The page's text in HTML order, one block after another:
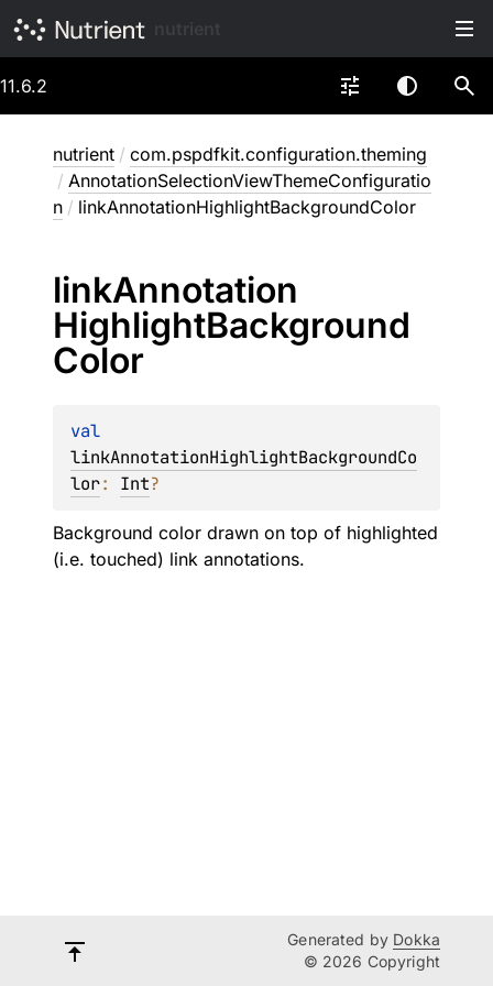
11.6.2
nutrient / com.pspdfkit.configuration.theming
/ AnnotationSelectionViewThemeConfiguratio
n / linkAnnotationHighlightBackgroundColor
linkAnnotation
HighlightBackground
Color
linkAnnotationHighlightBackgroundCo
lor: Int?
Background color drawn on top of highlighted
(i.e. touched) link annotations.
Generated by Dokka
© 2026 Copyright